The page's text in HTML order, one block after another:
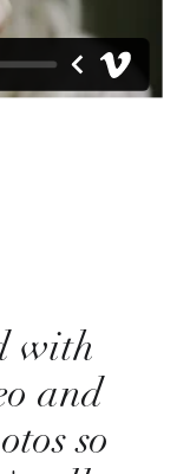
with
and
so